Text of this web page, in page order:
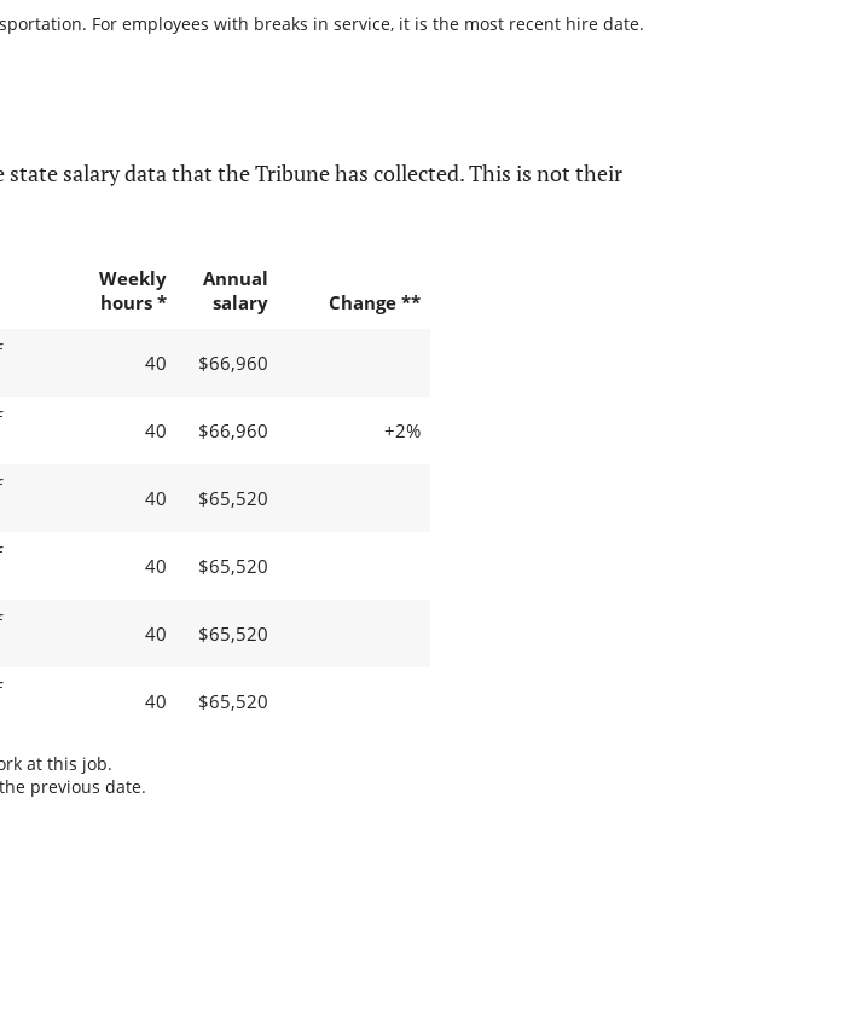
For employees with breaks in service, it is the most recent hire date.
salary data that the Tribune has collected. This is not their
Weekly
hours *
Annual
salary
Change **
40 $66,960
40 $66,960 +2%
40 $65,520
40 $65,520
40 $65,520
40 $65,520
at this job.
previous date.